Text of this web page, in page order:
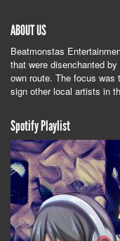
ABOUT US
Beatmonstas
that were disenchanted
own route. The focus
sign other local artists in
Spotify Playlist